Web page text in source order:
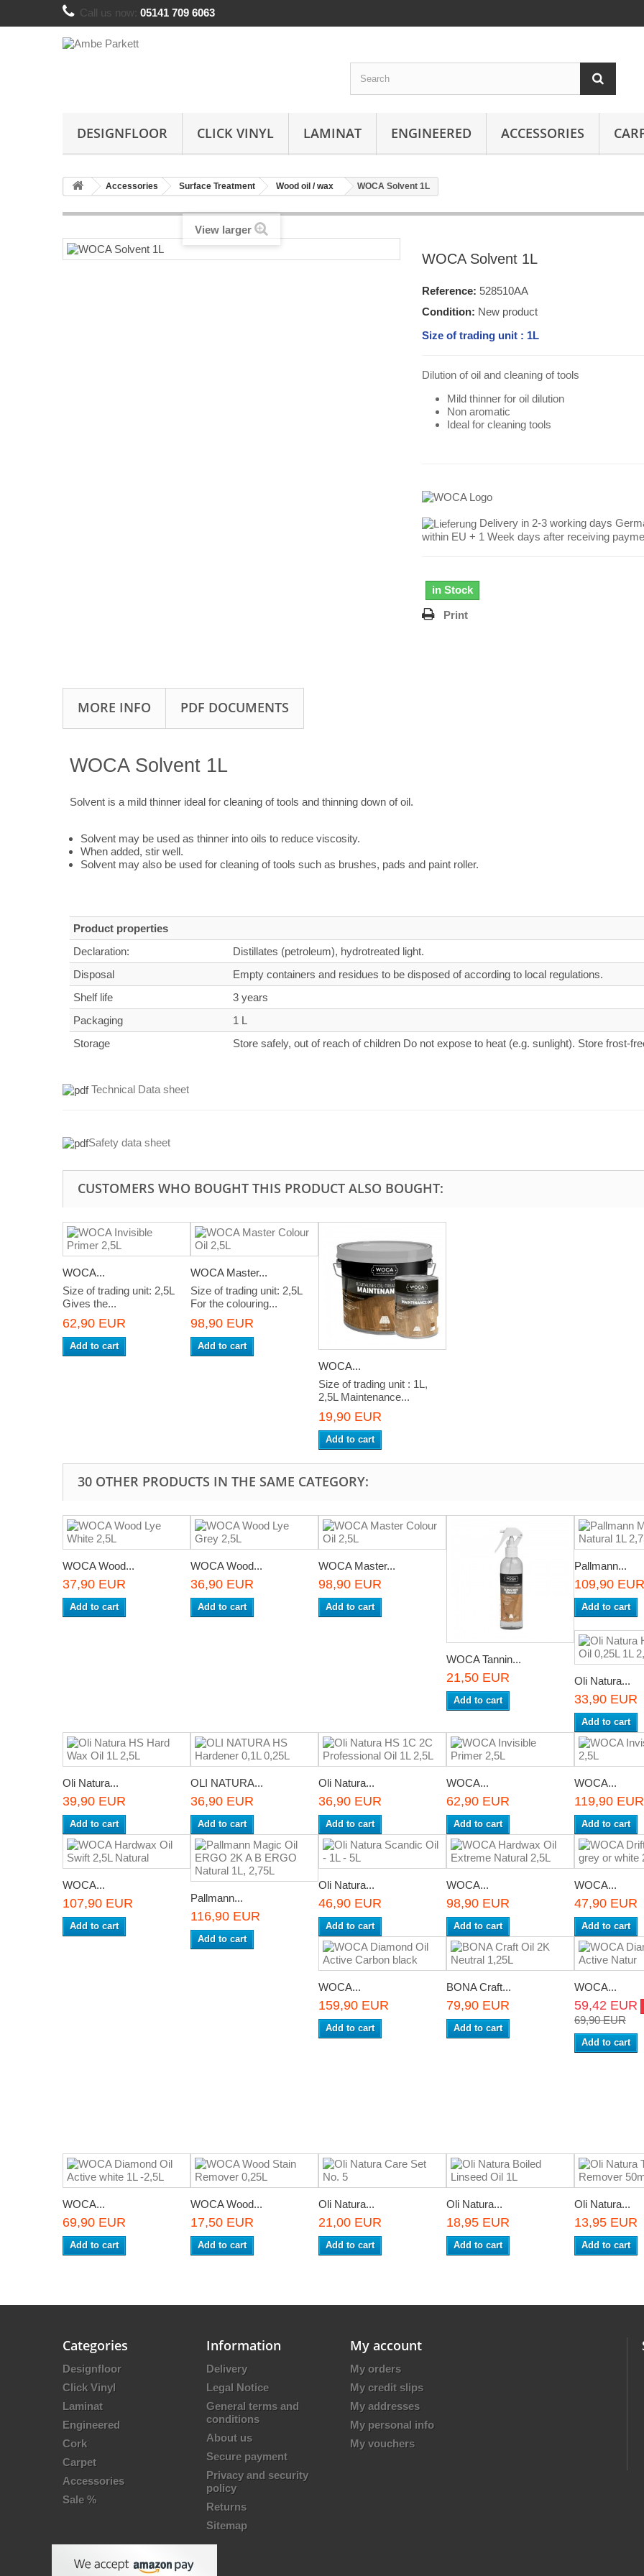
Call us now: 05141 709 6063
DESIGNFLOOR CLICK VINYL LAMINAT ENGINEERED ACCESSORIES
Accessories Surface Treatment Wood oil / wax WOCA Solvent 1L
View larger
WOCA Solvent 1L
Reference: 528510AA
Condition: New product
Size of trading unit : 1L
Dilution of oil and cleaning of tools
Mild thinner for oil dilution
Non aromatic
Ideal for cleaning tools
Delivery in 2-3 working days
within EU + 1 Week days after receiving
in Stock
Print
MORE INFO PDF DOCUMENTS
WOCA Solvent 1L
Solvent is a mild thinner ideal for cleaning of tools and thinning down of oil.
Solvent may be used as thinner into oils to reduce viscosity.
When added, stir well.
Solvent may also be used for cleaning of tools such as brushes, pads and paint roller.
Product properties
Declaration:
Distillates (petroleum), hydrotreated light.
Disposal
Empty containers and residues to be disposed of according to local regulations.
Shelf life
3 years
Packaging
1 L
Storage
Store safely, out of reach of children Do not expose to heat (e.g. sunlight). Store frost-
Technical Data sheet
Safety data sheet
CUSTOMERS WHO BOUGHT THIS PRODUCT ALSO BOUGHT:
WOCA...
Size of trading unit: 2,5L
Gives the...
62,90 EUR
Add to cart
WOCA Master...
Size of trading unit: 2,5L
For the colouring...
98,90 EUR
Add to cart
WOCA...
Size of trading unit : 1L,
2,5L Maintenance...
19,90 EUR
Add to cart
30 OTHER PRODUCTS IN THE SAME CATEGORY:
WOCA Wood...
37,90 EUR
Add to cart
WOCA Wood...
36,90 EUR
Add to cart
WOCA Master...
98,90 EUR
Add to cart
WOCA Tannin...
21,50 EUR
Add to cart
Pallmann...
109,90 EUR
Add to cart
Oli Natura...
33,90 EUR
Add to cart
Oli Natura...
39,90 EUR
Add to cart
OLI NATURA...
36,90 EUR
Add to cart
Oli Natura...
36,90 EUR
Add to cart
WOCA...
62,90 EUR
Add to cart
WOCA...
119,90 EUR
Add to cart
WOCA...
107,90 EUR
Add to cart
Pallmann...
116,90 EUR
Add to cart
Oli Natura...
46,90 EUR
Add to cart
WOCA...
98,90 EUR
Add to cart
WOCA...
47,90 EUR
Add to cart
WOCA...
159,90 EUR
Add to cart
BONA Craft...
79,90 EUR
Add to cart
WOCA...
59,42 EUR
69,90 EUR
Add to cart
WOCA...
69,90 EUR
Add to cart
WOCA Wood...
17,50 EUR
Add to cart
Oli Natura...
21,00 EUR
Add to cart
Oli Natura...
18,95 EUR
Add to cart
Oli Natura...
13,95 EUR
Add to cart
Categories
Designfloor
Click Vinyl
Laminat
Engineered
Cork
Carpet
Accessories
Sale %
Information
Delivery
Legal Notice
General terms and
conditions
About us
Secure payment
Privacy and security
policy
Returns
Sitemap
My account
My orders
My credit slips
My addresses
My personal info
My vouchers